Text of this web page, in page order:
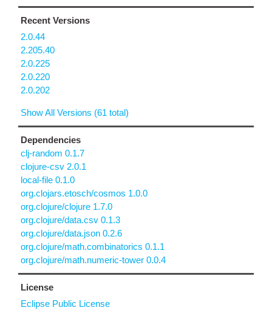
Recent Versions
2.0.44
2.205.40
2.0.225
2.0.220
2.0.202
Show All Versions (61 total)
Dependencies
clj-random 0.1.7
clojure-csv 2.0.1
local-file 0.1.0
org.clojars.etosch/cosmos 1.0.0
org.clojure/clojure 1.7.0
org.clojure/data.csv 0.1.3
org.clojure/data.json 0.2.6
org.clojure/math.combinatorics 0.1.1
org.clojure/math.numeric-tower 0.0.4
License
Eclipse Public License